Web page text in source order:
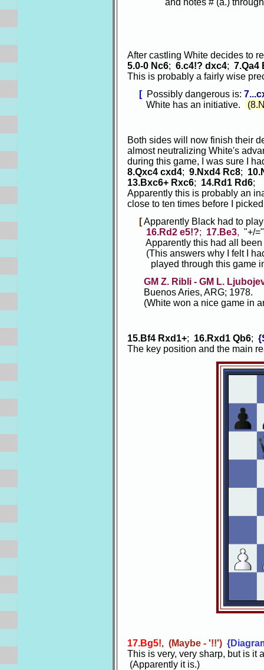
and notes # (a.) through
After castling White decides to
5.0-0 Nc6; 6.c4!? dxc4; 7.Qa4
This is probably a fairly wise
[Possibly dangerous is:
White has an initiative.
Both sides will now finish their
almost neutralizing White's
during this game, I was sure I
8.Qxc4 cxd4; 9.Nxd4 Rc8;
13.Bxc6+ Rxc6; 14.Rd1 Rd6;
Apparently this is probably an
close to ten times before I
[Apparently Black had to
16.Rd2 e5!?; 17.Be3, "+/
Apparently this had all been
(This answers why I felt I had
played through this game in
GM Z. Ribli - GM L.
Buenos Aries, ARG; 1978.
(White won a nice game in
15.Bf4 Rxd1+; 16.Rxd1 Qb6;
The key position and the main
17.Bg5!, (Maybe - '!!')
This is very, very sharp, but is
(Apparently it is.)